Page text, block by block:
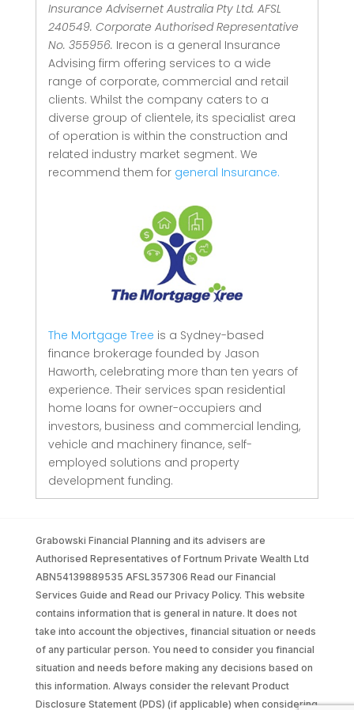
Insurance Advisernet Australia Pty Ltd. AFSL
240549. Corporate Authorised Representative
No. 355956. Irecon is a general Insurance
Advising firm offering services to a wide
range of corporate, commercial and retail
clients. Whilst the company caters to a
diverse group of clientele, its specialist area
of operation is within the construction and
related industry market segment. We
recommend them for general Insurance.
The Mortgage Tree is a Sydney-based
finance brokerage founded by Jason
Haworth, celebrating more than ten years of
experience. Their services span residential
home loans for owner-occupiers and
investors, business and commercial lending,
vehicle and machinery finance, self-
employed solutions and property
development funding.
Grabowski Financial Planning and its advisers are
Authorised Representatives of Fortnum Private Wealth Ltd
ABN54139889535 AFSL357306 Read our Financial
Services Guide and Read our Privacy Policy. This website
contains information that is general in nature. It does not
take into account the objectives, financial situation or needs
of any particular person. You need to consider you financial
situation and needs before making any decisions based on
this information. Always consider the relevant Product
Disclosure Statement (PDS) (if applicable) when considering